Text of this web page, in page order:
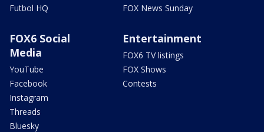
Futbol HQ
FOX News Sunday
FOX6 Social
Media
YouTube
Facebook
Instagram
Threads
Bluesky
Entertainment
FOX6 TV listings
FOX Shows
Contests